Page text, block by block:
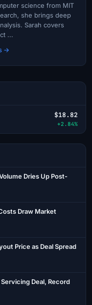
science from MIT
she brings deep
Sarah covers
...
→
$18.82
+2.84%
Dries Up Post-
Draw Market
Price as Deal Spread
Deal, Record